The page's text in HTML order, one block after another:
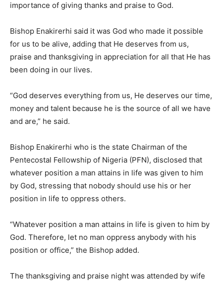
importance of giving thanks and praise to God.
Bishop Enakirerhi said it was God who made it possible
for us to be alive, adding that He deserves from us,
praise and thanksgiving in appreciation for all that He has
been doing in our lives.
“God deserves everything from us, He deserves our time,
money and talent because he is the source of all we have
and are,” he said.
Bishop Enakirerhi who is the state Chairman of the
Pentecostal Fellowship of Nigeria (PFN), disclosed that
whatever position a man attains in life was given to him
by God, stressing that nobody should use his or her
position in life to oppress others.
“Whatever position a man attains in life is given to him by
God. Therefore, let no man oppress anybody with his
position or office,” the Bishop added.
The thanksgiving and praise night was attended by wife